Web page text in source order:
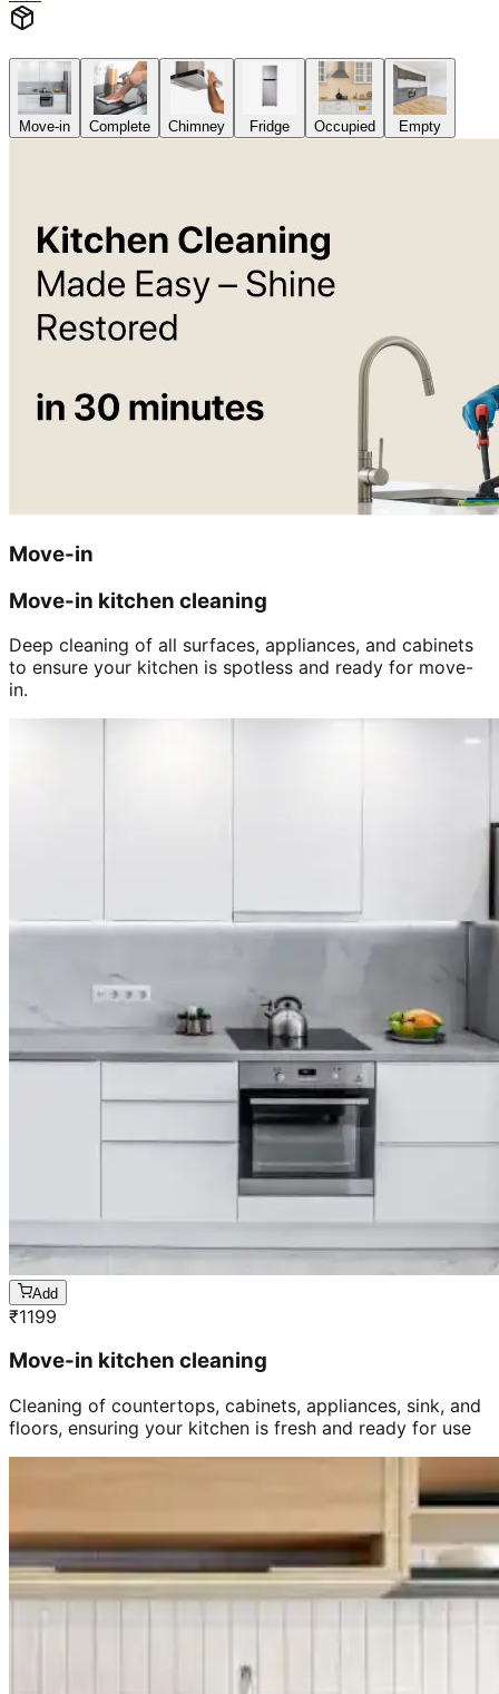
Move-in Complete Chimney Fridge Occupied Empty
Move-in
Move-in kitchen cleaning
Deep cleaning of all surfaces, appliances, and cabinets
to ensure your kitchen is spotless and ready for move-
in.
Add
₹1199
Move-in kitchen cleaning
Cleaning of countertops, cabinets, appliances, sink, and
floors, ensuring your kitchen is fresh and ready for use